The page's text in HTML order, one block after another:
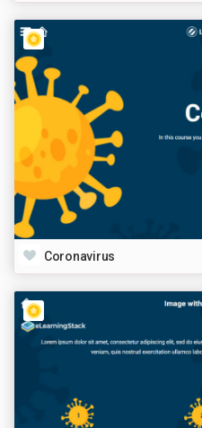
Coronavirus